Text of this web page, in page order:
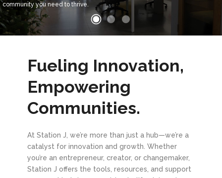
community you need to thrive.
Fueling Innovation,
Empowering
Communities.
At Station J, we’re more than just a hub—we’re a
catalyst for innovation and growth. Whether
you’re an entrepreneur, creator, or changemaker,
Station J offers the tools, resources, and support